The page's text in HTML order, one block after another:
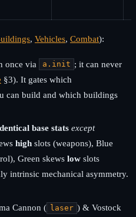
, Vehicles, Combat):
once via a.init ; it can never
§3). It gates which
can build and which buildings
base stats except
highslots (weapons), Blue
Green skews lowslots
intrinsic mechanical asymmetry.
Cannon ( laser ) & Vostock